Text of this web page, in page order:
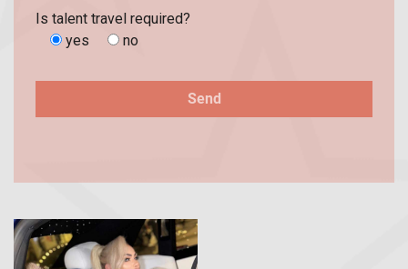
Is talent travel required?
yes
no